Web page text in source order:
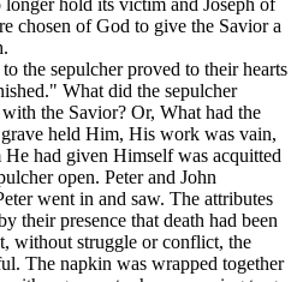
chosen of God to give the Savior a
the sepulcher proved to their hearts
What did the sepulcher
the Savior? Or, What had the
held Him, His work was vain,
had given Himself was acquitted
open. Peter and John
went in and saw. The attributes
their presence that death had been
without struggle or conflict, the
The napkin was wrapped together